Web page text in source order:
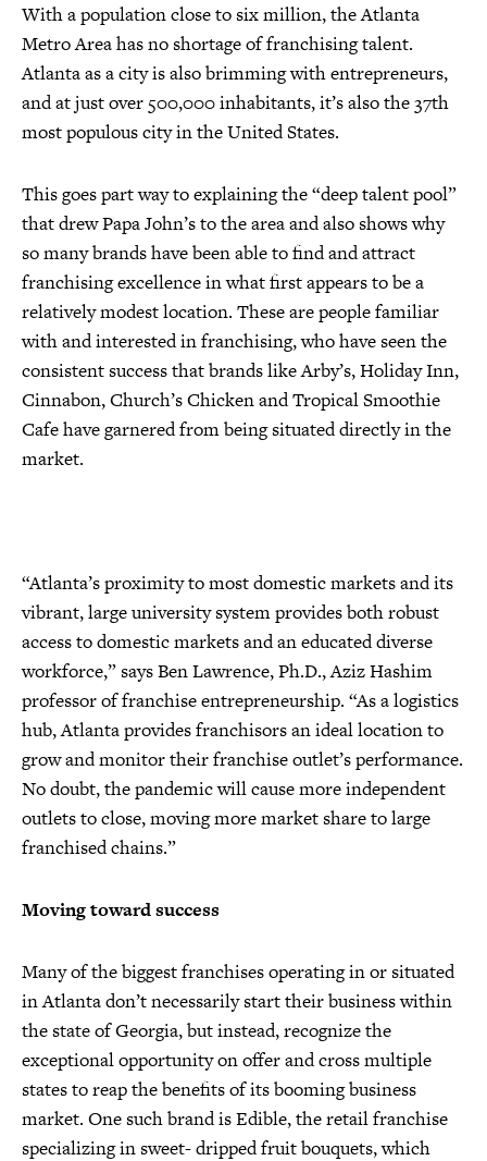
With a population close to six million, the Atlanta
Metro Area has no shortage of franchising talent.
Atlanta as a city is also brimming with entrepreneurs,
and at just over 500,000 inhabitants, it’s also the 37th
most populous city in the United States.
This goes part way to explaining the “deep talent pool”
that drew Papa John’s to the area and also shows why
so many brands have been able to find and attract
franchising excellence in what first appears to be a
relatively modest location. These are people familiar
with and interested in franchising, who have seen the
consistent success that brands like Arby’s, Holiday Inn,
Cinnabon, Church’s Chicken and Tropical Smoothie
Cafe have garnered from being situated directly in the
market.
“Atlanta’s proximity to most domestic markets and its
vibrant, large university system provides both robust
access to domestic markets and an educated diverse
workforce,” says Ben Lawrence, Ph.D., Aziz Hashim
professor of franchise entrepreneurship. “As a logistics
hub, Atlanta provides franchisors an ideal location to
grow and monitor their franchise outlet’s performance.
No doubt, the pandemic will cause more independent
outlets to close, moving more market share to large
franchised chains.”
Moving toward success
Many of the biggest franchises operating in or situated
in Atlanta don’t necessarily start their business within
the state of Georgia, but instead, recognize the
exceptional opportunity on offer and cross multiple
states to reap the benefits of its booming business
market. One such brand is Edible, the retail franchise
specializing in sweet- dripped fruit bouquets, which